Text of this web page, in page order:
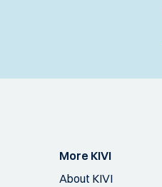
More KIVI
About KIVI